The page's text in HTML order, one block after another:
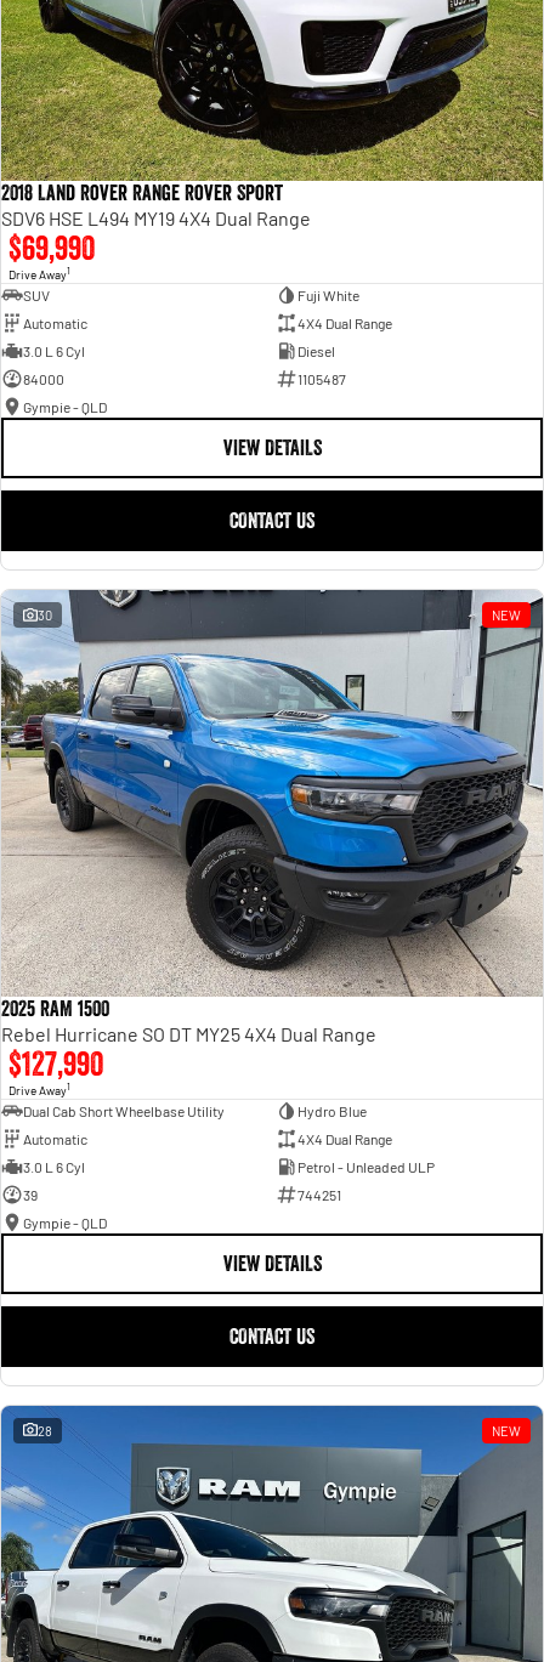
2018 Land Rover Range Rover Sport
SDV6 HSE L494 MY19 4X4 Dual Range
$69,990
Drive Away1
SUV
Fuji White
Automatic
4X4 Dual Range
3.0 L 6 Cyl
Diesel
84000
1105487
Gympie - QLD
VIEW DETAILS
CONTACT US
30 NEW
2025 RAM 1500
Rebel Hurricane SO DT MY25 4X4 Dual Range
$127,990
Drive Away1
Dual Cab Short Wheelbase Utility
Hydro Blue
Automatic
4X4 Dual Range
3.0 L 6 Cyl
Petrol - Unleaded ULP
39
744251
Gympie - QLD
VIEW DETAILS
CONTACT US
28 NEW